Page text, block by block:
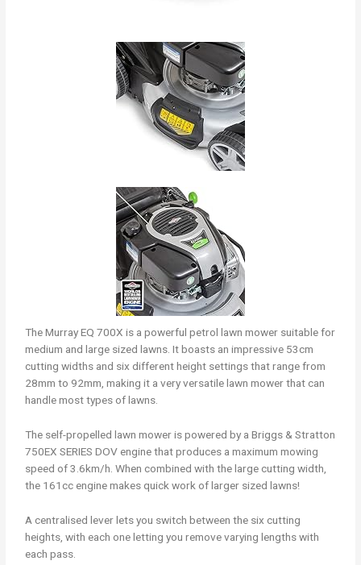
The Murray EQ 700X is a powerful petrol lawn mower suitable for
medium and large sized lawns. It boasts an impressive 53cm
cutting widths and six different height settings that range from
28mm to 92mm, making it a very versatile lawn mower that can
handle most types of lawns.
The self-propelled lawn mower is powered by a Briggs & Stratton
750EX SERIES DOV engine that produces a maximum mowing
speed of 3.6km/h. When combined with the large cutting width,
the 161cc engine makes quick work of larger sized lawns!
A centralised lever lets you switch between the six cutting
heights, with each one letting you remove varying lengths with
each pass.